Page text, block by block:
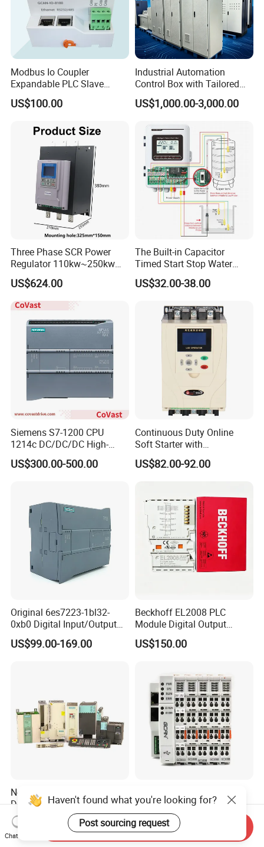
Modbus Io Coupler
Expandable PLC Slave
Digital Analog Input Output
Module for Industrial
CE Certified
US$100.00
Industrial Automation
Control Box with Tailored
Wiring and Layout Flexibility
US$1,000.00-3,000.00
Three Phase SCR Power
Regulator 110kw~250kw
380V Thyristor Power
Controller for Heater /
Furnace / Temperature
Control
US$624.00
The Built-in Capacitor
Timed Start Stop Water
Pump Controller Is Used for
Farmland Irrigation
US$32.00-38.00
Siemens S7-1200 CPU
1214c DC/DC/DC High-
Performance PLC Controller
US$300.00-500.00
Continuous Duty Online
Soft Starter with
Semiconductor Control for
Smooth Motor Start 15kw
US$82.00-92.00
Original 6es7223-1bl32-
0xb0 Digital Input/Output
Module Simatic PLC S7
1200 Siemens PLC
US$99.00-169.00
Beckhoff EL2008 PLC
Module Digital Output
Ethercat Terminal 8 Channel
24V DC
US$150.00
New Original PLC Inverter
Driver Frequency Converter
6SL3120-1te23-0AA4
6SL3224-0be24-0ua0
6SL3120-1te23-0AA3
US$289.00-895.00
Continuous Compound
Program Automatic Control
China Factory
Programmable Logic
US$247.00
Haven't found what you're looking for?
Post sourcing request
Chat Now
Send Inquiry